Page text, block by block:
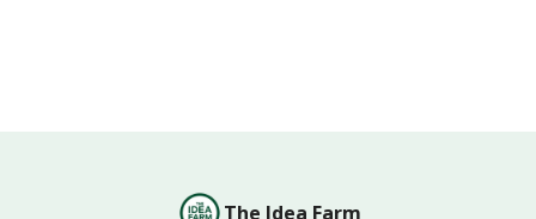
The Idea Farm